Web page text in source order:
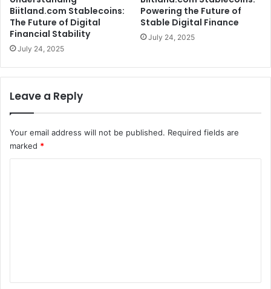
Biitland.com Stablecoins:
The Future of Digital
Financial Stability
July 24, 2025
Powering the Future of
Stable Digital Finance
July 24, 2025
Leave a Reply
Your email address will not be published. Required fields are
marked *